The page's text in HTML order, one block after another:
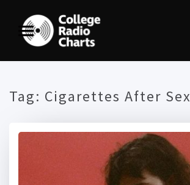
Tag: Cigarettes After Sex